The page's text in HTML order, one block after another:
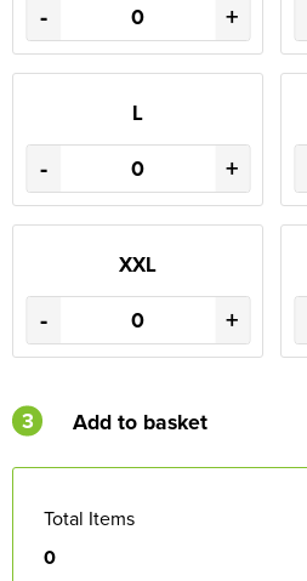
- +
L
- +
XXL
- +
3 Add to basket
Total Items
0